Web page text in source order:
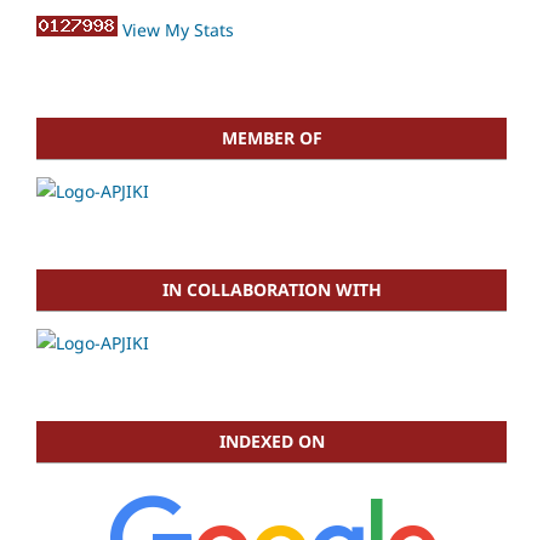
View My Stats
MEMBER OF
IN COLLABORATION WITH
INDEXED ON